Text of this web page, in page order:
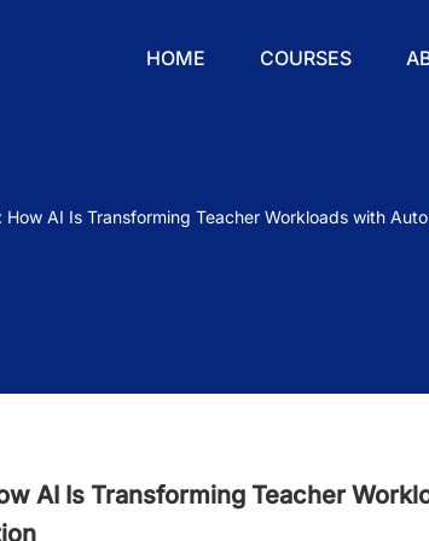
HOME COURSES
How AI Is Transforming Teacher Workloads with
AI Is Transforming Teacher